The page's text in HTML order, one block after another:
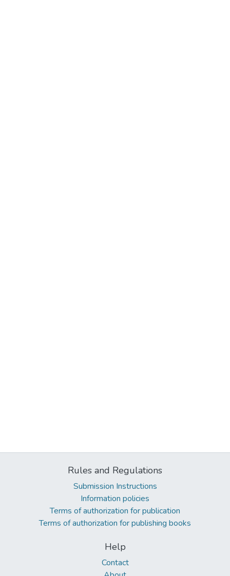
Rules and Regulations
Submission Instructions
Information policies
Terms of authorization for publication
Terms of authorization for publishing books
Help
Contact